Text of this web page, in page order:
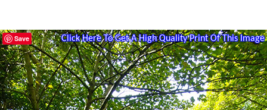
Click Here To Get A High Quality Print Of This Image
Save